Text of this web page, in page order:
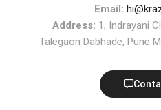
Email:
Address: 1, Indrayani
Talegaon Dabhade, Pune